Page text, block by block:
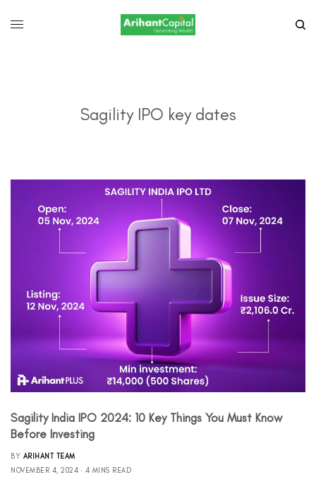
Sagility IPO key dates
Sagility India IPO 2024: 10 Key Things You Must Know
Before Investing
BY ARIHANT TEAM
NOVEMBER 4, 2024
4 MINS READ